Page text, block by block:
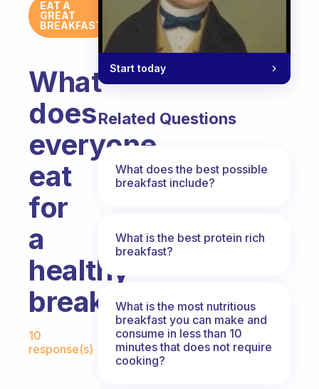
EAT A
GREAT
BREAKFAST
What
does
everyone
eat
for
a
healthy
breakfast?
Fabulous Community
10
response(s)
Start today
Related Questions
What does the best possible
breakfast include?
What is the best protein rich
breakfast?
What is the most nutritious
breakfast you can make and
consume in less than 10
minutes that does not require
cooking?